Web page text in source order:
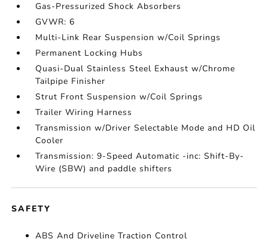
Gas-Pressurized Shock Absorbers
GVWR: 6
Multi-Link Rear Suspension w/Coil Springs
Permanent Locking Hubs
Quasi-Dual Stainless Steel Exhaust w/Chrome
Tailpipe Finisher
Strut Front Suspension w/Coil Springs
Trailer Wiring Harness
Transmission w/Driver Selectable Mode and HD Oil
Cooler
Transmission: 9-Speed Automatic -inc: Shift-By-
Wire (SBW) and paddle shifters
SAFETY
ABS And Driveline Traction Control